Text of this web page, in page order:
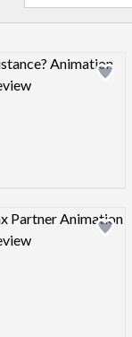
Design preview image
Design preview image